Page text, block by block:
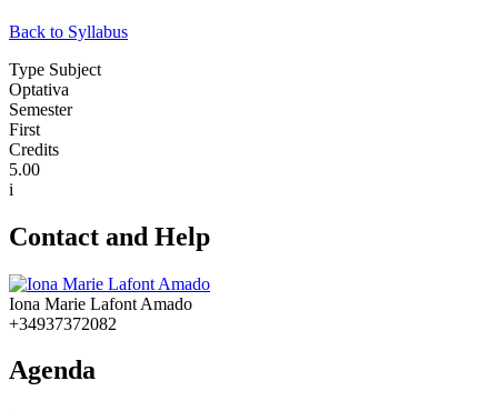
Back to Syllabus
Type Subject
Optativa
Semester
First
Credits
5.00
i
Contact and Help
Iona Marie Lafont Amado
+34937372082
Agenda